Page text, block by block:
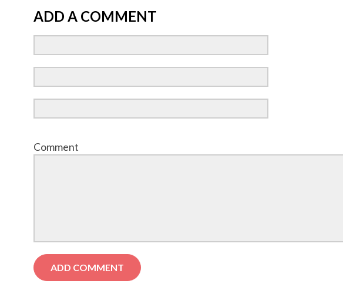
ADD A COMMENT
Comment